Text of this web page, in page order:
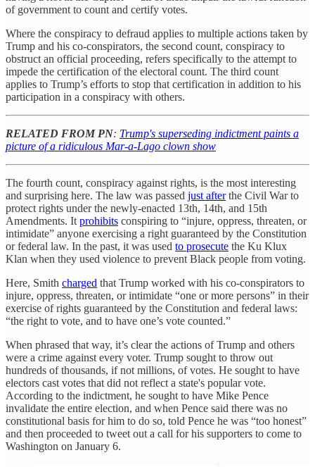
of government to count and certify votes.
Where the conspiracy to defraud applies to multiple actions taken by
Trump and his co-conspirators, the second count, conspiracy to
obstruct an official proceeding, refers specifically to the attempt to
impede the certification of the electoral count. The third count
applies to Trump’s efforts to stop that certification in addition to his
participation in a conspiracy with others.
RELATED FROM PN: Trump's superseding indictment paints a
picture of a ridiculous Mar-a-Lago clown show
The fourth count, conspiracy against rights, is the most interesting
and surprising here. The law was passed just afterthe Civil War to
protect rights under the newly-enacted 13th, 14th, and 15th
Amendments. Itprohibits conspiring to “injure, oppress, threaten, or
intimidate” anyone exercising a right guaranteed by the Constitution
or federal law. In the past, it was used to prosecute the Ku Klux
Klan when they used violence to prevent Black people from voting.
Here, Smith charged that Trump worked with his co-conspirators to
injure, oppress, threaten, or intimidate “one or more persons” in their
exercise of rights guaranteed by the Constitution and federal laws:
“the right to vote, and to have one’s vote counted.”
When phrased that way, it’s clear the actions of Trump and others
were a crime against every voter. Trump sought to throw out
hundreds of thousands, if not millions, of votes. He sought to have
electors cast votes that did not reflect a state's popular vote.
According to the indictment, he sought to have Mike Pence
invalidate the entire election, and when Pence said there was no
constitutional basis for him to do so, told Pence he was “too honest”
and then proceeded to tweet out a call for his supporters to come to
Washington on January 6.